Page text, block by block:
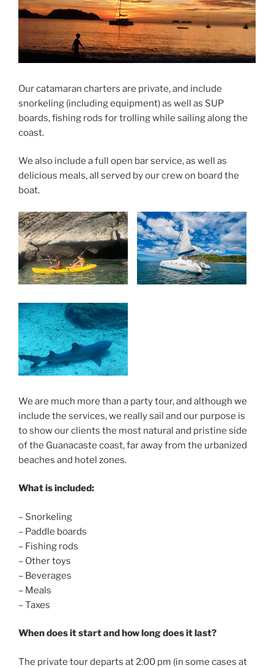
Our catamaran charters are private, and include
snorkeling (including equipment) as well as SUP
boards, fishing rods for trolling while sailing along the
coast.
We also include a full open bar service, as well as
delicious meals, all served by our crew on board the
boat.
We are much more than a party tour, and although we
include the services, we really sail and our purpose is
to show our clients the most natural and pristine side
of the Guanacaste coast, far away from the urbanized
beaches and hotel zones.
What is included:
– Snorkeling
– Paddle boards
– Fishing rods
– Other toys
– Beverages
– Meals
– Taxes
When does it start and how long does it last?
The private tour departs at 2:00 pm (in some cases at